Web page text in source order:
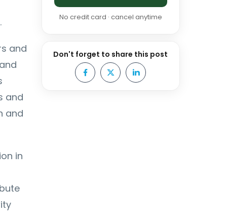
and
and
and
in
No credit card · cancel anytime
Don't forget to share this post